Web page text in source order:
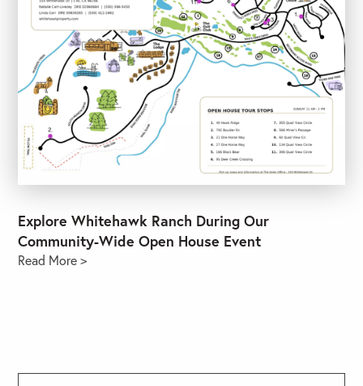
Explore Whitehawk Ranch During Our
Community-Wide Open House Event
Read More >